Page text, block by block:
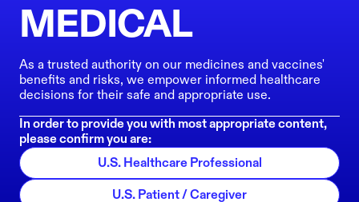
MEDICAL
As a trusted authority on our medicines and vaccines'
benefits and risks, we empower informed healthcare
decisions for their safe and appropriate use.
In order to provide you with most appropriate content,
please confirm you are:
U.S. Healthcare Professional
U.S. Patient / Caregiver